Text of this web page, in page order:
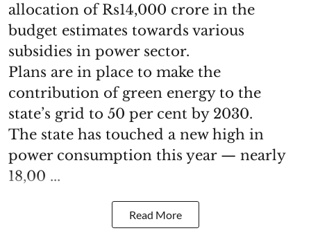
allocation of Rs14,000 crore in the
budget estimates towards various
subsidies in power sector.
Plans are in place to make the
contribution of green energy to the
state’s grid to 50 per cent by 2030.
The state has touched a new high in
power consumption this year — nearly
18,00 ...
Read More